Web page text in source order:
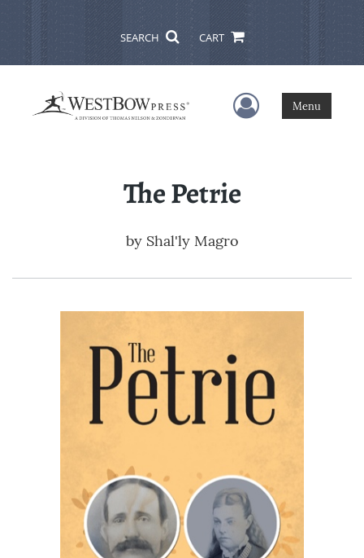
SEARCH CART
User Menu
Menu
The Petrie
by Shal'ly Magro